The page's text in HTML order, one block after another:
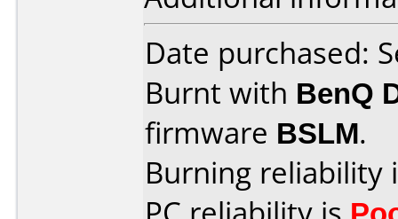
Date purchased:
Burnt with BenQ
firmware BSLM.
Burning reliability